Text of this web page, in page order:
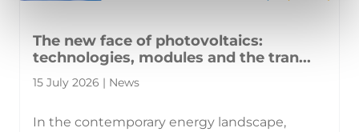
The new face of photovoltaics:
technologies, modules and the tran...
15 July 2026 | News
In the contemporary energy landscape,